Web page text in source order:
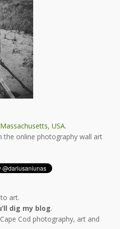
USA.
the online photography wall art
art.
dig my blog.
Cod photography, art and